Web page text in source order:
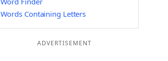
Words Containing Letters
ADVERTISEMENT